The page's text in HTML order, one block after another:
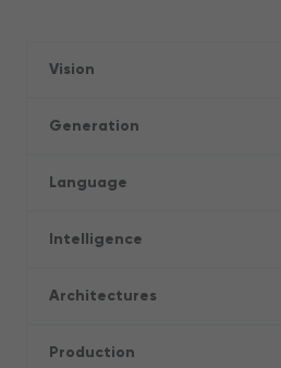
Vision
Generation
Language
Intelligence
Architectures
Production